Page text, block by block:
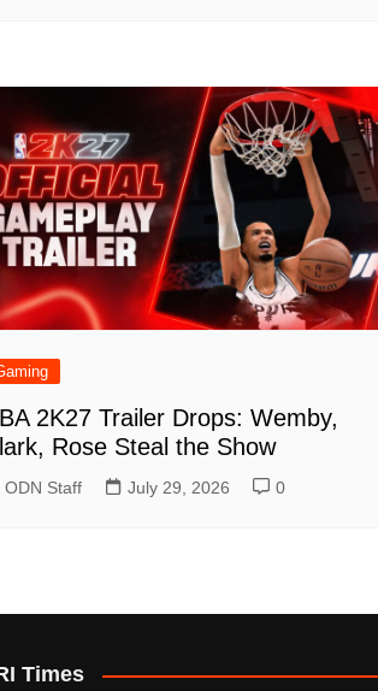
2K27 Trailer Drops: Wemby,
Rose Steal the Show
ODN Staff July 29, 2026 0
Times